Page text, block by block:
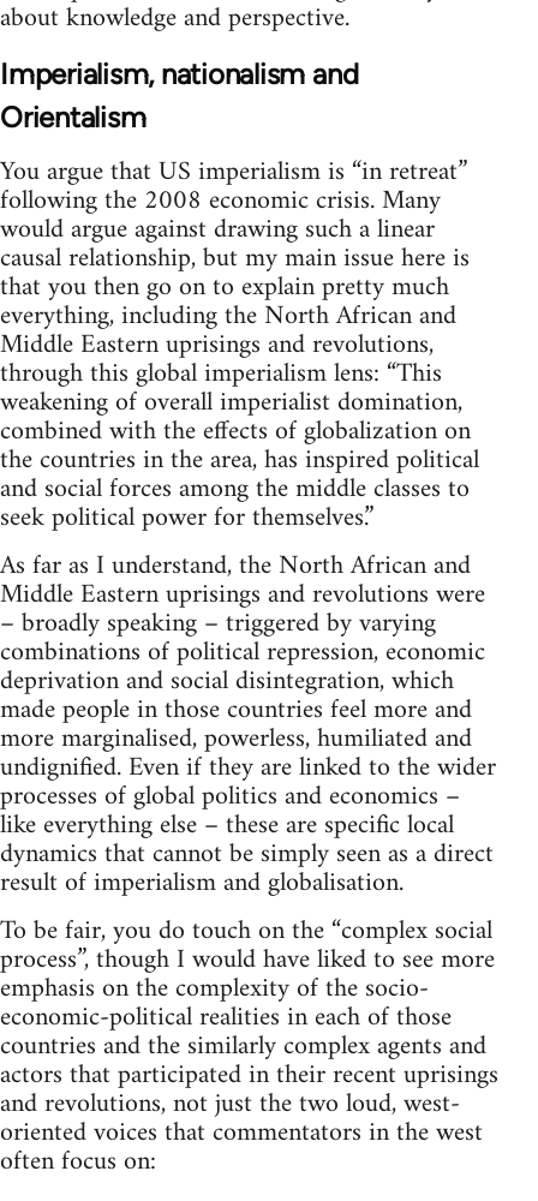
about knowledge and perspective.
Imperialism, nationalism and
Orientalism
You argue that US imperialism is “in retreat”
following the 2008 economic crisis. Many
would argue against drawing such a linear
causal relationship, but my main issue here is
that you then go on to explain pretty much
everything, including the North African and
Middle Eastern uprisings and revolutions,
through this global imperialism lens: “This
weakening of overall imperialist domination,
combined with the effects of globalization on
the countries in the area, has inspired political
and social forces among the middle classes to
seek political power for themselves.”
As far as I understand, the North African and
Middle Eastern uprisings and revolutions were
– broadly speaking – triggered by varying
combinations of political repression, economic
deprivation and social disintegration, which
made people in those countries feel more and
more marginalised, powerless, humiliated and
undignified. Even if they are linked to the wider
processes of global politics and economics –
like everything else – these are specific local
dynamics that cannot be simply seen as a direct
result of imperialism and globalisation.
To be fair, you do touch on the “complex social
process”, though I would have liked to see more
emphasis on the complexity of the socio-
economic-political realities in each of those
countries and the similarly complex agents and
actors that participated in their recent uprisings
and revolutions, not just the two loud, west-
oriented voices that commentators in the west
often focus on: